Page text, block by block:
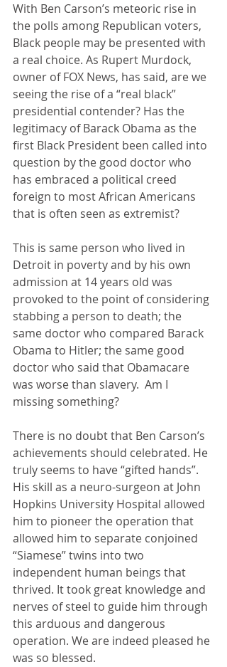
With Ben Carson’s meteoric rise in
the polls among Republican voters,
Black people may be presented with
a real choice. As Rupert Murdock,
owner of FOX News, has said, are we
seeing the rise of a “real black”
presidential contender? Has the
legitimacy of Barack Obama as the
first Black President been called into
question by the good doctor who
has embraced a political creed
foreign to most African Americans
that is often seen as extremist?
This is same person who lived in
Detroit in poverty and by his own
admission at 14 years old was
provoked to the point of considering
stabbing a person to death; the
same doctor who compared Barack
Obama to Hitler; the same good
doctor who said that Obamacare
was worse than slavery.  Am I
missing something?
There is no doubt that Ben Carson’s
achievements should celebrated. He
truly seems to have “gifted hands”.
His skill as a neuro-surgeon at John
Hopkins University Hospital allowed
him to pioneer the operation that
allowed him to separate conjoined
“Siamese” twins into two
independent human beings that
thrived. It took great knowledge and
nerves of steel to guide him through
this arduous and dangerous
operation. We are indeed pleased he
was so blessed.